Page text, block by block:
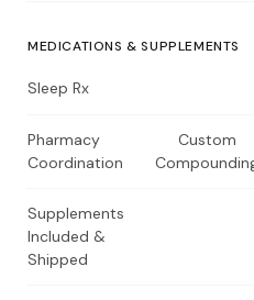
MEDICATIONS & SUPPLEMENTS
Sleep Rx
Pharmacy
Coordination
Custom
Supplements
Included &
Shipped